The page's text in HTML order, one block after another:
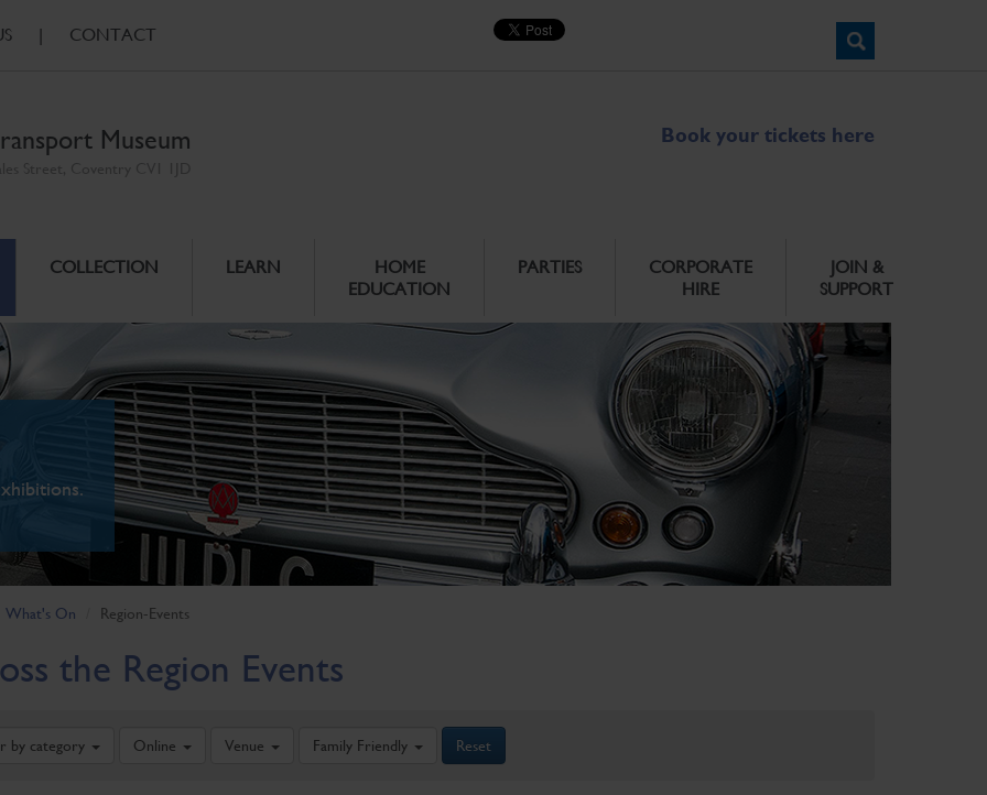
| CONTACT
Museum Book your tickets here
COLLECTION LEARN
HOME
EDUCATION
PARTIES
CORPORATE
HIRE
JOIN &
SUPPORT
What's On Region-Events
the Region Events
by category Online Venue Family Friendly Reset